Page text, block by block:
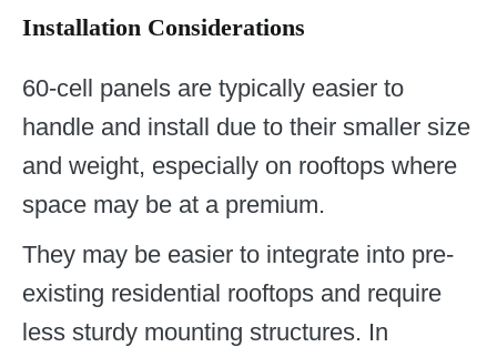
Installation Considerations
60-cell panels are typically easier to
handle and install due to their smaller size
and weight, especially on rooftops where
space may be at a premium.
They may be easier to integrate into pre-
existing residential rooftops and require
less sturdy mounting structures. In